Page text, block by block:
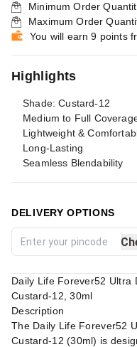
Minimum Order
Maximum Order
You will earn 9 points
Highlights
Shade: Custard-12
Medium to Full
Lightweight &
Long-Lasting
Seamless Blendability
DELIVERY OPTIONS
Daily Life Forever52 Ultra
Custard-12, 30ml
Description
The Daily Life Forever52
Custard-12 (30ml) is